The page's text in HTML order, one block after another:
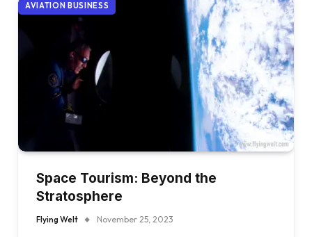
AVIATION BUSINESS
Space Tourism: Beyond the
Stratosphere
Flying Welt November 25, 2023